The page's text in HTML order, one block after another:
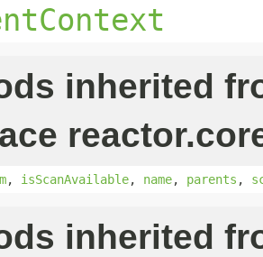
inherited
, isScanAvailable, name, parents ,
inherited